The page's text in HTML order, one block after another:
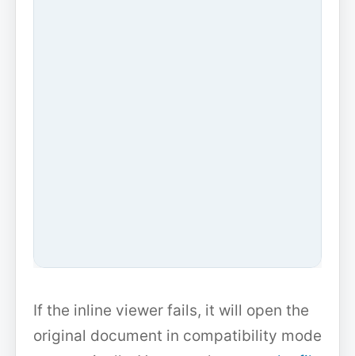
If the inline viewer fails, it will open the
original document in compatibility mode